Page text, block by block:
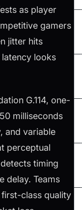
as player
gamers
jitter hits
looks
G.114, one-
milliseconds
and variable
perceptual
timing
delay. Teams
class quality